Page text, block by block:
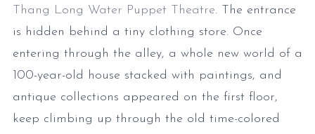
Thang Long Water Puppet Theatre. The entrance
is hidden behind a tiny clothing store. Once
entering through the alley, a whole new world of a
100-year-old house stacked with paintings, and
antique collections appeared on the first floor,
keep climbing up through the old time-colored